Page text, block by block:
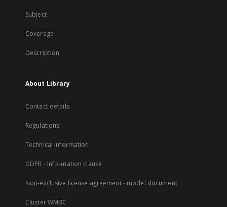
Subject
Coverage
Description
About Library
Contact details
Regulations
Technical Information
GDPR - Information clause
Non-exclusive license agreement - model document
Cluster WMBC